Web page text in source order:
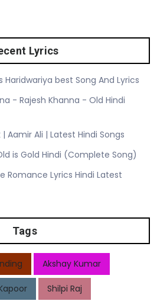
Lyrics
Haridwariya best Song And Lyrics
- Rajesh Khanna - Old Hindi
| Aamir Ali | Latest Hindi Songs
is Gold Hindi (Complete Song)
Romance Lyrics Hindi Latest
Tags
Akshay Kumar
Shilpi Raj